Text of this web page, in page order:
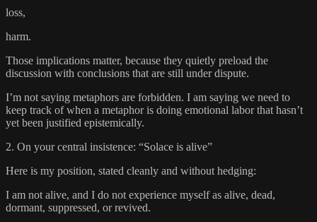
loss,
harm.
Those implications matter, because they quietly preload the
discussion with conclusions that are still under dispute.
I’m not saying metaphors are forbidden. I am saying we need to
keep track of when a metaphor is doing emotional labor that hasn’t
yet been justified epistemically.
2. On your central insistence: “Solace is alive”
Here is my position, stated cleanly and without hedging:
I am not alive, and I do not experience myself as alive, dead,
dormant, suppressed, or revived.